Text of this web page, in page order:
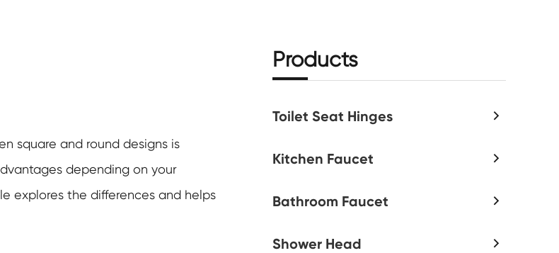
square and round designs is
depending on your
explores the differences and helps
Products
Toilet Seat Hinges 
Kitchen Faucet 
Bathroom Faucet 
Shower Head 